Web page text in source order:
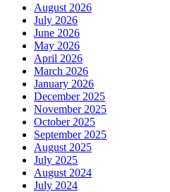
August 2026
July 2026
June 2026
May 2026
April 2026
March 2026
January 2026
December 2025
November 2025
October 2025
September 2025
August 2025
July 2025
August 2024
July 2024